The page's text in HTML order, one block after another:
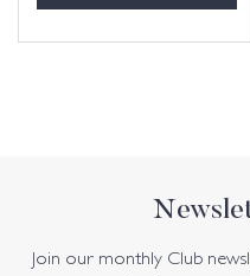
Join our monthly Club